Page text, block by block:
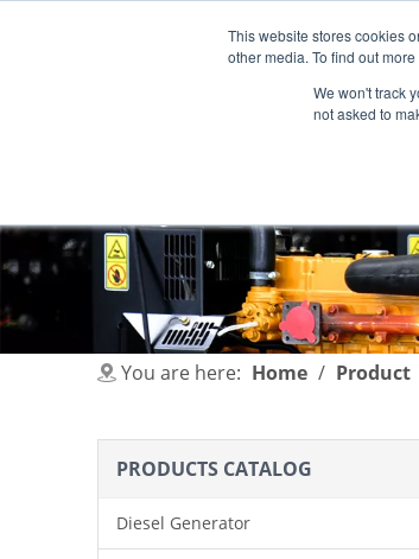
This website stores cookies
other media. To find out
We won't track
not asked to
You are here: Home / Product
PRODUCTS CATALOG
Diesel Generator